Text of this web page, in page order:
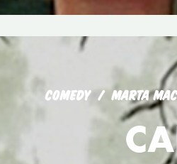
COMEDY MARTA